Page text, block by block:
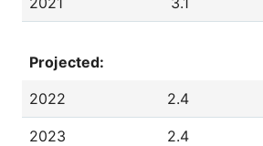
Projected:
2022
2.4
2023 2.4